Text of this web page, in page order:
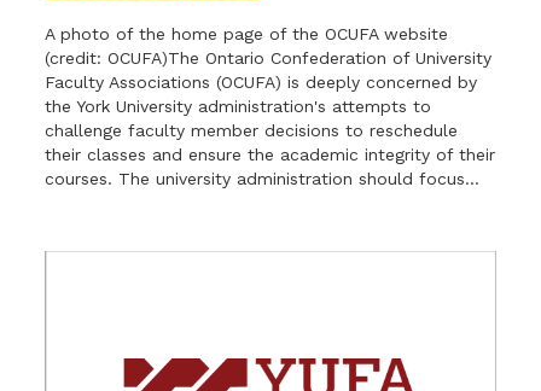
A photo of the home page of the OCUFA website
(credit: OCUFA)The Ontario Confederation of University
Faculty Associations (OCUFA) is deeply concerned by
the York University administration's attempts to
challenge faculty member decisions to reschedule
their classes and ensure the academic integrity of their
courses. The university administration should focus...